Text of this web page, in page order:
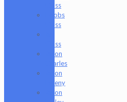
Glass
Hoobs
Glass
Glass
Jason
Charles
Jason
Freeny
Jason